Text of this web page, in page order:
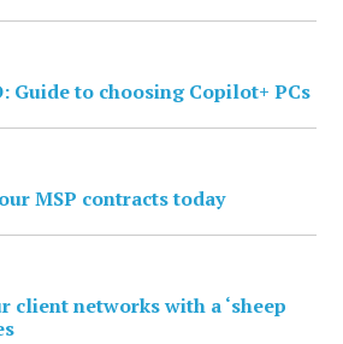
Guide to choosing Copilot+ PCs
MSP contracts today
client networks with a ‘sheep